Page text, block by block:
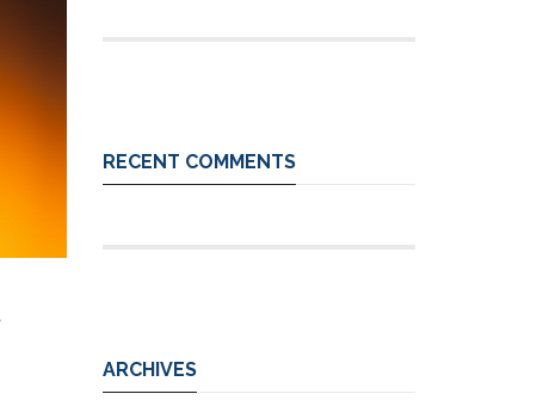
RECENT COMMENTS
ARCHIVES